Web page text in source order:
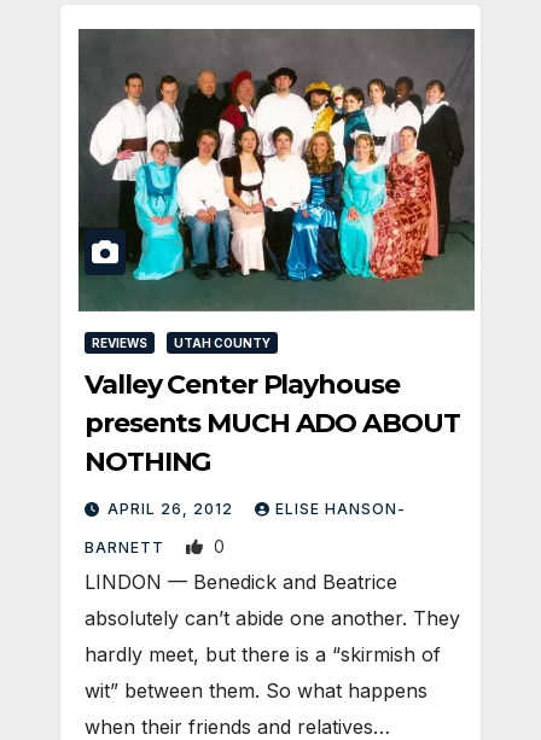
REVIEWS UTAH COUNTY
Valley Center Playhouse
presents MUCH ADO ABOUT
NOTHING
APRIL 26, 2012 ELISE HANSON-
BARNETT 0
LINDON — Benedick and Beatrice
absolutely can’t abide one another. They
hardly meet, but there is a “skirmish of
wit” between them. So what happens
when their friends and relatives…